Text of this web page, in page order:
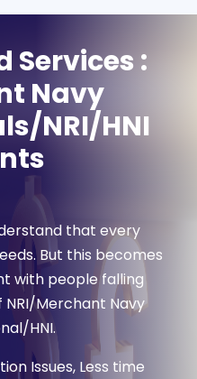
Services :
Navy
NRI/HNI
that every
But this becomes
with people falling
Merchant Navy
HNI.
Issues, Less time